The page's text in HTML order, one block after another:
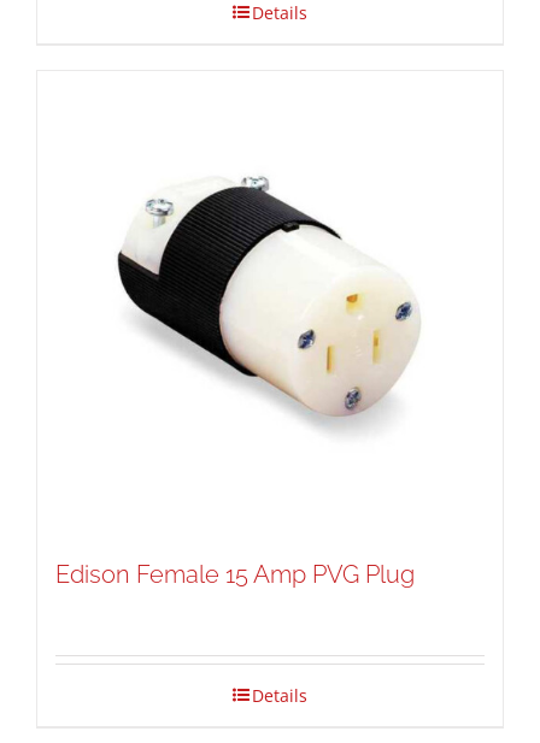
Details
Edison Female 15 Amp PVG Plug
Details